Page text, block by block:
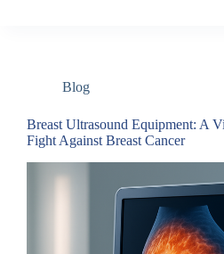
Blog
Breast Ultrasound Equipment: A
Fight Against Breast Cancer